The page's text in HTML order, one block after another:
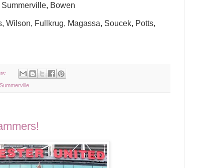
Bowen
Wilson, Fullkrug, Magassa, Soucek, Potts,
Summerville